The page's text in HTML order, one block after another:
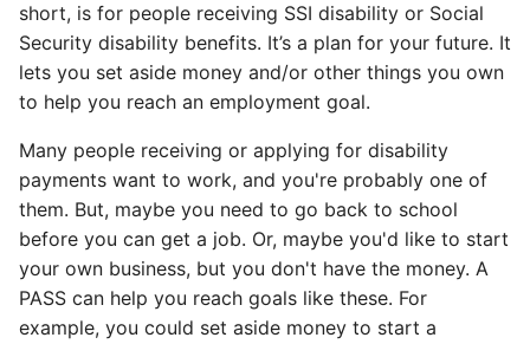
short, is for people receiving SSI disability or Social
Security disability benefits. It’s a plan for your future. It
lets you set aside money and/or other things you own
to help you reach an employment goal.
Many people receiving or applying for disability
payments want to work, and you're probably one of
them. But, maybe you need to go back to school
before you can get a job. Or, maybe you'd like to start
your own business, but you don't have the money. A
PASS can help you reach goals like these. For
example, you could set aside money to start a